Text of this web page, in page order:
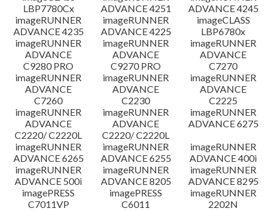
LBP7780Cx
ADVANCE 4251
ADVANCE 4245
imageRUNNER
ADVANCE 4235
imageRUNNER
ADVANCE 4225
imageCLASS
LBP6780x
imageRUNNER
ADVANCE
C9280 PRO
imageRUNNER
ADVANCE
C9270 PRO
imageRUNNER
ADVANCE
C7270
imageRUNNER
ADVANCE
C7260
imageRUNNER
ADVANCE
C2230
imageRUNNER
ADVANCE
C2225
imageRUNNER
ADVANCE
C2220/ C2220L
imageRUNNER
ADVANCE
C2220/ C2220L
imageRUNNER
ADVANCE 6275
imageRUNNER
ADVANCE 6265
imageRUNNER
ADVANCE 6255
imageRUNNER
ADVANCE 400i
imageRUNNER
ADVANCE 500i
imageRUNNER
ADVANCE 8205
imageRUNNER
ADVANCE 8295
imagePRESS
C7011VP
imagePRESS
C6011
imageRUNNER
2202N